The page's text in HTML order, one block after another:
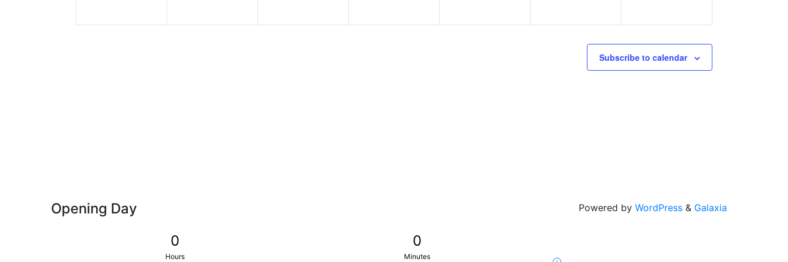
Subscribe to calendar
Opening Day
0
Hours
0
Minutes
Powered by WordPress & Galaxia